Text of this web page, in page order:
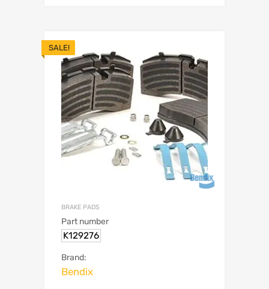
SALE!
BRAKE PADS
Part number
K129276
Brand:
Bendix